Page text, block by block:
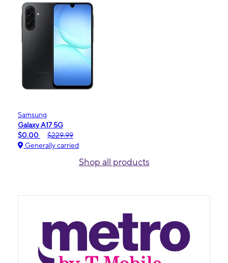
Samsung
Galaxy A17 5G
$0.00
$229.99
Generally carried
Shop all products